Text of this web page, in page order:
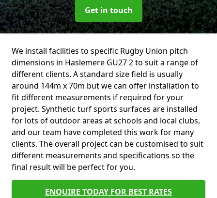
Get in touch
We install facilities to specific Rugby Union pitch
dimensions in Haslemere GU27 2 to suit a range of
different clients. A standard size field is usually
around 144m x 70m but we can offer installation to
fit different measurements if required for your
project. Synthetic turf sports surfaces are installed
for lots of outdoor areas at schools and local clubs,
and our team have completed this work for many
clients. The overall project can be customised to suit
different measurements and specifications so the
final result will be perfect for you.
ENQUIRE TODAY FOR BEST RATES